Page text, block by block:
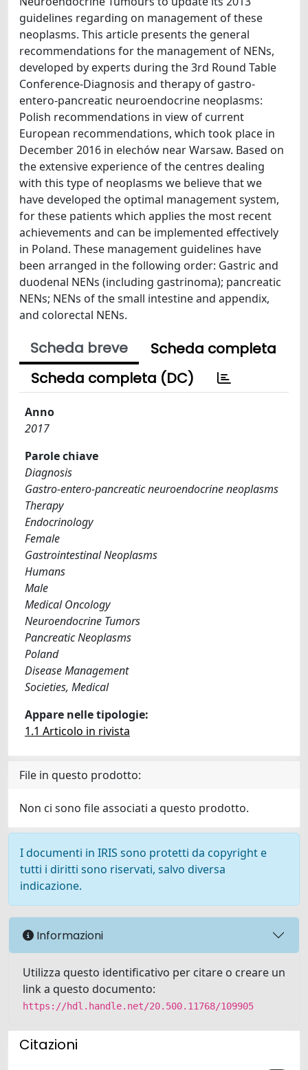
guidelines regarding on management of these
neoplasms. This article presents the general
recommendations for the management of NENs,
developed by experts during the 3rd Round Table
Conference-Diagnosis and therapy of gastro-
entero-pancreatic neuroendocrine neoplasms:
Polish recommendations in view of current
European recommendations, which took place in
December 2016 in elechów near Warsaw. Based on
the extensive experience of the centres dealing
with this type of neoplasms we believe that we
have developed the optimal management system,
for these patients which applies the most recent
achievements and can be implemented effectively
in Poland. These management guidelines have
been arranged in the following order: Gastric and
duodenal NENs (including gastrinoma); pancreatic
NENs; NENs of the small intestine and appendix,
and colorectal NENs.
Scheda breve
Scheda completa
Scheda completa (DC)
Anno
2017
Parole chiave
Diagnosis
Gastro-entero-pancreatic neuroendocrine neoplasms
Therapy
Endocrinology
Female
Gastrointestinal Neoplasms
Humans
Male
Medical Oncology
Neuroendocrine Tumors
Pancreatic Neoplasms
Poland
Disease Management
Societies, Medical
Appare nelle tipologie:
1.1 Articolo in rivista
File in questo prodotto:
Non ci sono file associati a questo prodotto.
I documenti in IRIS sono protetti da copyright e
tutti i diritti sono riservati, salvo diversa
indicazione.
Informazioni
Utilizza questo identificativo per citare o creare un
link a questo documento:
https://hdl.handle.net/20.500.11768/109905
Citazioni